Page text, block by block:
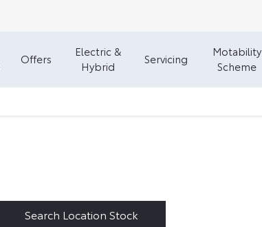
Offers
Electric &
Hybrid
Servicing
Motability
Scheme
Search Location Stock